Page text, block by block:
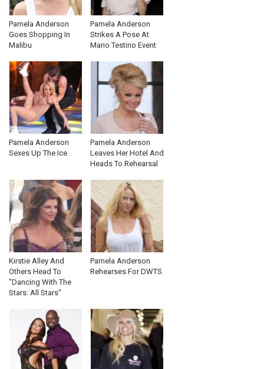
Pamela Anderson
Goes Shopping In
Malibu
Pamela Anderson
Strikes A Pose At
Mario Testino Event
Pamela Anderson
Sexes Up The Ice
Pamela Anderson
Leaves Her Hotel And
Heads To Rehearsal
Kirstie Alley And
Others Head To
"Dancing With The
Stars: All Stars"
Pamela Anderson
Rehearses For DWTS